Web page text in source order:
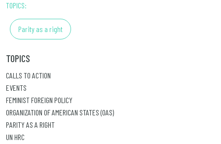
TOPICS:
Parity as a right
TOPICS
CALLS TO ACTION
EVENTS
FEMINIST FOREIGN POLICY
ORGANIZATION OF AMERICAN STATES (OAS)
PARITY AS A RIGHT
UN HRC